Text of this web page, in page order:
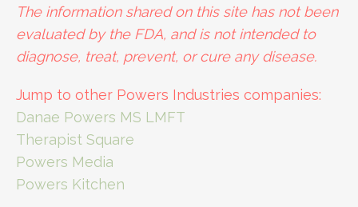
The information shared on this site has not been
evaluated by the FDA, and is not intended to
diagnose, treat, prevent, or cure any disease.
Jump to other Powers Industries companies:
Danae Powers MS LMFT
Therapist Square
Powers Media
Powers Kitchen